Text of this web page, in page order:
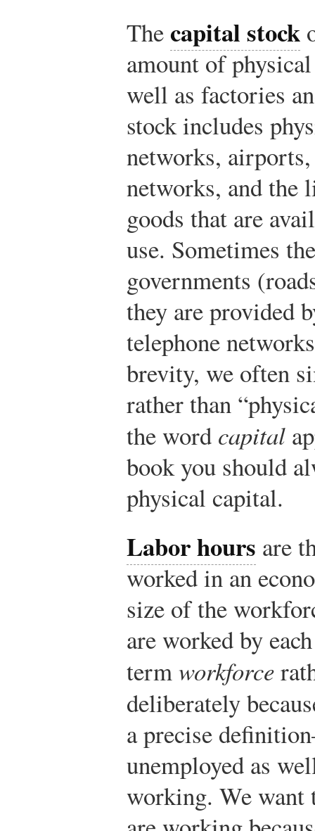
Thecapital stock
amount of
well as factories
stock includes
networks,
networks, and the
goods that are
use. Sometimes
governments
they are provided
telephone
brevity, we often
rather than
the word capital
book you should
physical capital.
Labor hours are
worked in an
size of the
are worked by
termworkforce
deliberately
a precise
unemployed as
working. We want